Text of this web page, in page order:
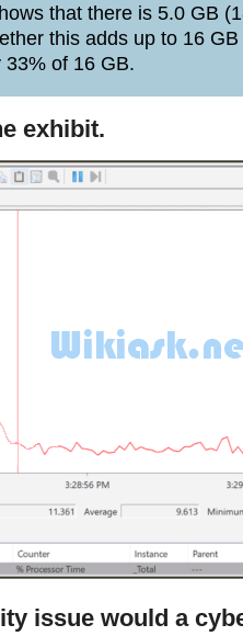
that there is 5.0 GB
this adds up to 16
of 16 GB.
exhibit.
issue would a